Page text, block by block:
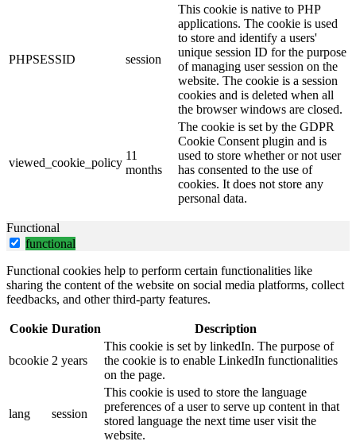
PHPSESSID session
This cookie is native to PHP
applications. The cookie is used
to store and identify a users'
unique session ID for the purpose
of managing user session on the
website. The cookie is a session
cookies and is deleted when all
the browser windows are closed.
viewed_cookie_policy
11
months
The cookie is set by the GDPR
Cookie Consent plugin and is
used to store whether or not user
has consented to the use of
cookies. It does not store any
personal data.
Functional
functional
Functional cookies help to perform certain functionalities like
sharing the content of the website on social media platforms, collect
feedbacks, and other third-party features.
Cookie Duration Description
bcookie 2 years
This cookie is set by linkedIn. The purpose of
the cookie is to enable LinkedIn functionalities
on the page.
lang session
This cookie is used to store the language
preferences of a user to serve up content in that
stored language the next time user visit the
website.